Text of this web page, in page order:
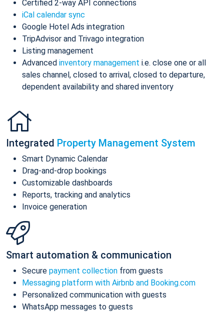
Certified 2-way API connections
iCal calendar sync
Google Hotel Ads integration
TripAdvisor and Trivago integration
Listing management
Advanced inventory management i.e. close one or all
sales channel, closed to arrival, closed to departure,
dependent availability and shared inventory
Integrated Property Management System
Smart Dynamic Calendar
Drag-and-drop bookings
Customizable dashboards
Reports, tracking and analytics
Invoice generation
Smart automation & communication
Secure payment collection from guests
Messaging platform with Airbnb and Booking.com
Personalized communication with guests
WhatsApp messages to guests